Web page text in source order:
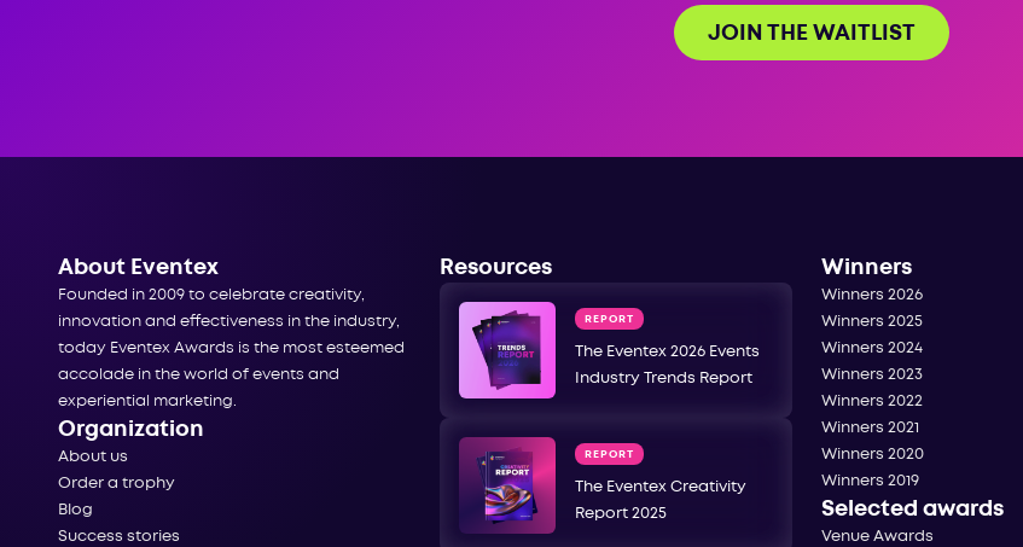
JOIN THE WAITLIST
About Eventex
Founded in 2009 to celebrate creativity,
innovation and effectiveness in the industry,
today Eventex Awards is the most esteemed
accolade in the world of events and
experiential marketing.
Organization
About us
Order a trophy
Blog
Success stories
Resources
REPORT
The Eventex 2026 Events
Industry Trends Report
REPORT
The Eventex Creativity
Report 2025
Winners
Winners 2026
Winners 2025
Winners 2024
Winners 2023
Winners 2022
Winners 2021
Winners 2020
Winners 2019
Selected awards
Venue Awards